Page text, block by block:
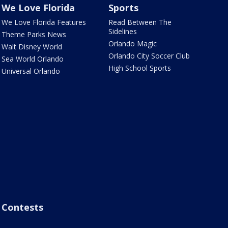
We Love Florida
We Love Florida Features
Theme Parks News
Walt Disney World
Sea World Orlando
Universal Orlando
Sports
Read Between The
Sidelines
Orlando Magic
Orlando City Soccer Club
High School Sports
Contests